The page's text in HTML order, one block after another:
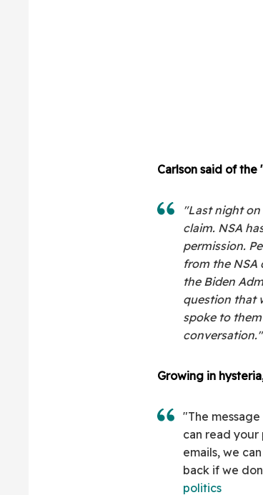
Carlson said of
"Last night
claim. NSA
permission.
from the NSA
the Biden
question that
spoke to
conversation."
Growing in
"The
can read your
emails, we
back if we
politics